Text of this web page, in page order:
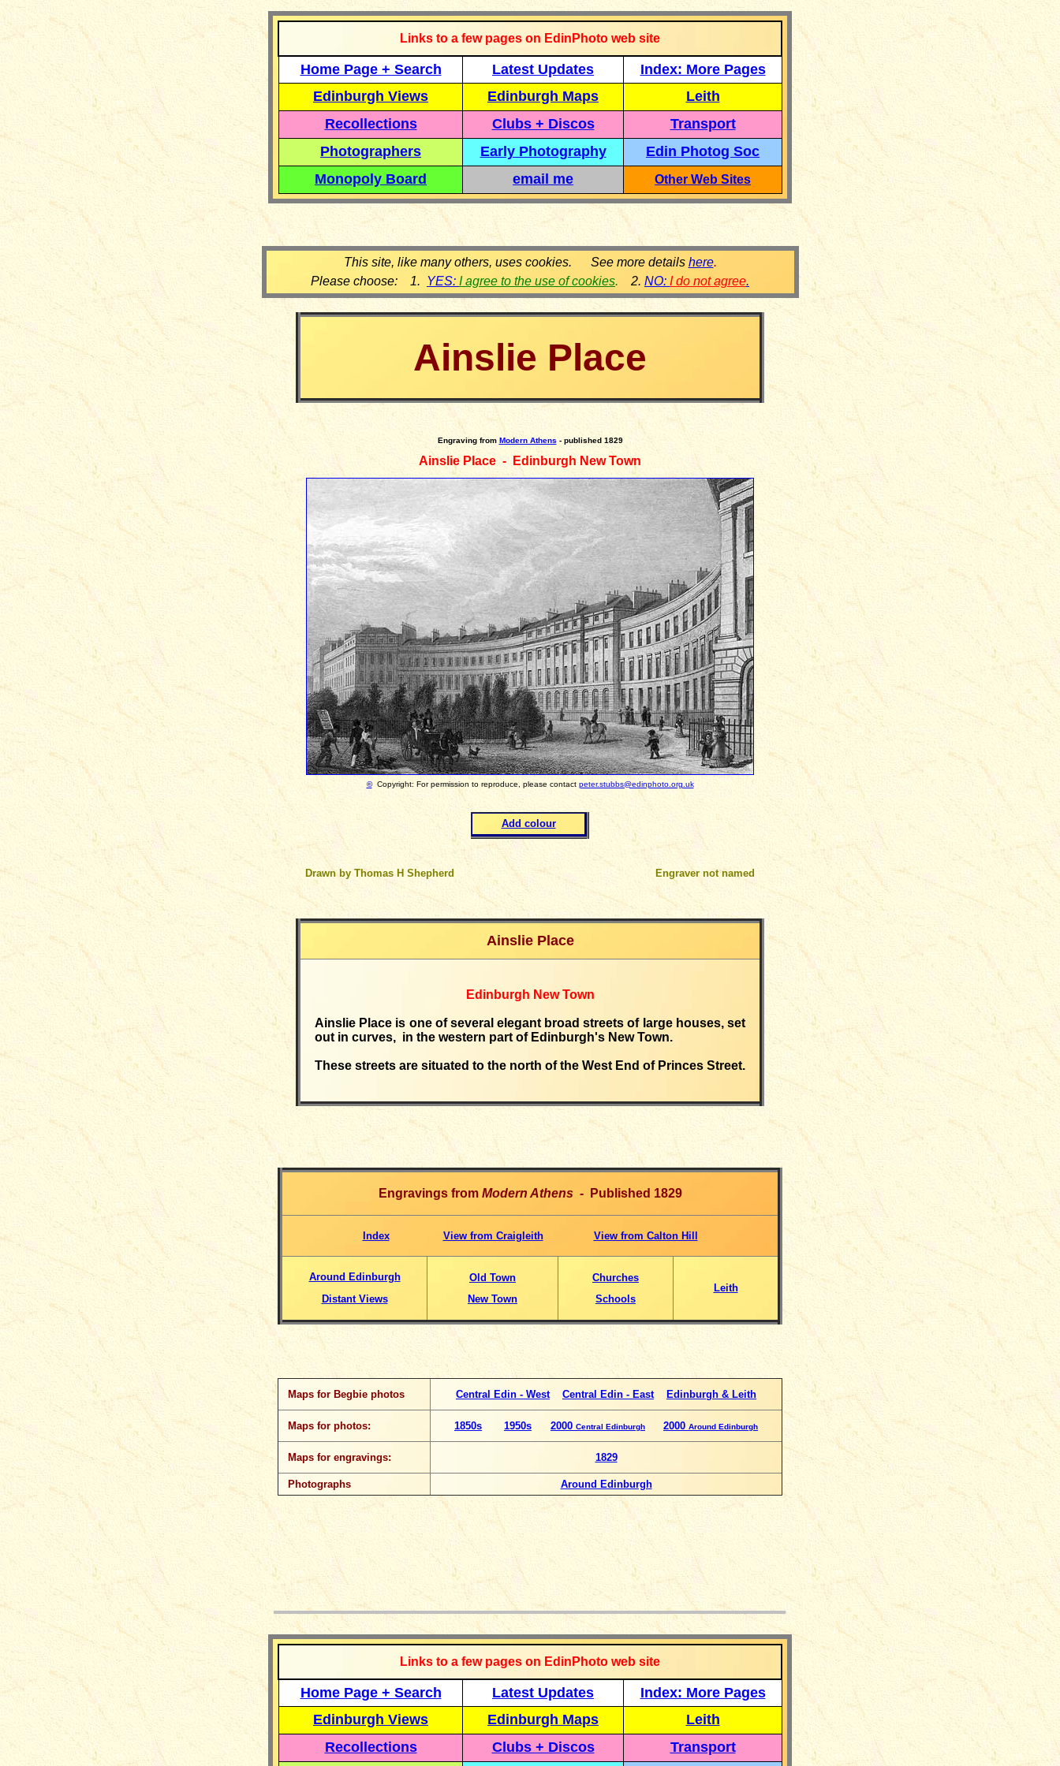
Links to a few pages on EdinPhoto web site
Home Page + Search Latest Updates
Index: More Pages
Edinburgh Views
Edinburgh Maps
Leith
Recollections
Clubs + Discos
Transport
Photographers
Early Photography
Edin Photog Soc
Monopoly Board
email me Other Web Sites
This site, like many others, uses cookies. See more details here.
Please choose: 1. YES: I agree to the use of cookies. 2. NO: I do not agree.
Ainslie Place
Engravingfrom Modern Athens- published 1829
Ainslie Place - Edinburgh New Town
© Copyright: For permission to reproduce, please contact peter.stubbs@edinphoto.org.uk
Add colour
Drawn by Thomas H Shepherd Engraver not named
Ainslie Place
Edinburgh New Town
Ainslie Place is one of several elegant broad streets of large houses, set
out in curves, in the western part of Edinburgh's New Town.
These streets are situated to the north of the West End of Princes Street.
Engravings from Modern Athens - Published 1829
Index View from Craigleith View from Calton Hill
Around Edinburgh
Distant Views
Old Town
New Town
Churches
Schools
Leith
Maps for Begbie photos Central Edin - West Central Edin - East Edinburgh & Leith
Maps for photos: 1850s 1950s 2000 Central Edinburgh 2000 Around Edinburgh
Maps for engravings: 1829
Photographs Around Edinburgh
__________________
Links to a few pages on EdinPhoto web site
Home Page + Search Latest Updates
Index: More Pages
Edinburgh Views
Edinburgh Maps
Leith
Recollections
Clubs + Discos Transport